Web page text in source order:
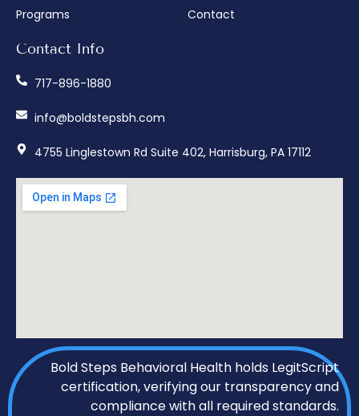
Programs
Contact
Contact Info
717-896-1880
info@boldstepsbh.com
4755 Linglestown Rd Suite 402, Harrisburg, PA 17112
Bold Steps Behavioral Health holds LegitScript
certification, verifying our transparency and
compliance with all required standards.